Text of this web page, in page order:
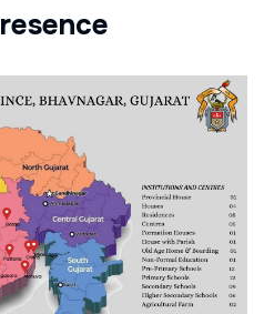
resence